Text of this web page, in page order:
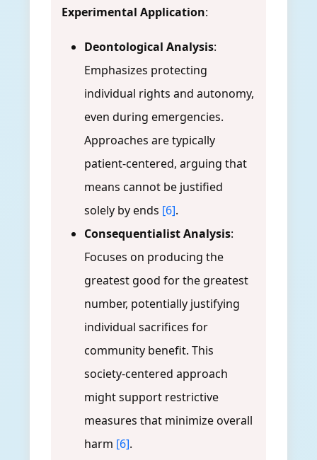
Experimental Application:
Deontological Analysis:
Emphasizes protecting
individual rights and autonomy,
even during emergencies.
Approaches are typically
patient-centered, arguing that
means cannot be justified
solely by ends [6].
Consequentialist Analysis:
Focuses on producing the
greatest good for the greatest
number, potentially justifying
individual sacrifices for
community benefit. This
society-centered approach
might support restrictive
measures that minimize overall
harm [6].